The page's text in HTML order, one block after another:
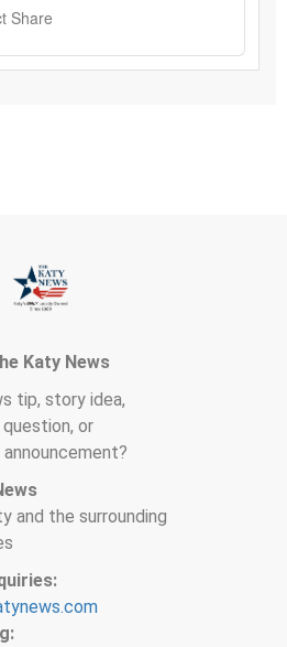
Katy News
tip, story idea,
or
and the surrounding